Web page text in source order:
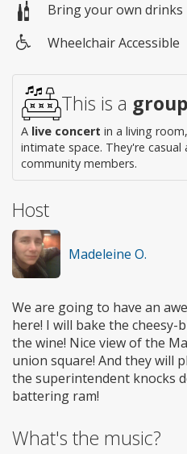
Bring your own drinks
access
Wheelchair Accessible
This is a
A live concert in a living
intimate space. They're
community members.
Host
Madeleine O.
We are going to have an
here! I will bake the cheesy-
the wine! Nice view of the
union square! And they will
the superintendent knocks
battering ram!
What's the music?